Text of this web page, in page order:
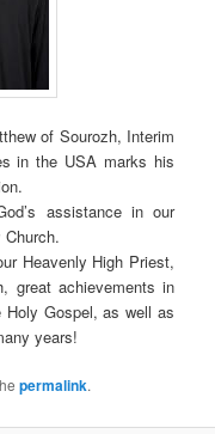
of Sourozh, Interim
in the USA marks his
assistance in our
Heavenly High Priest,
great achievements in
Gospel, as well as
years!
permalink.